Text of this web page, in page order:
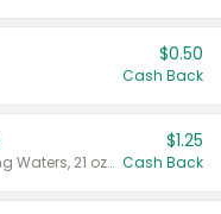
$0.50
Cash Back
Valid on Crystals™ Fresh Spring Waters, 21 oz and Liquid Laundry Detergent, Mountain Breeze 33 Loads 50 oz, Mountain Breeze 95 oz, Natural Linen 83 Loads 150 oz, Oxi 43.5 oz, Oxi 128 oz and Ultra Liquid Laundry Detergent, Advanced Oxi with Odor Fighter 6 × 40 oz, Fresh Mountain Breeze, 2 × 170 oz, Mountain Breeze 6 × 40 oz.
$1.25
Cash Back